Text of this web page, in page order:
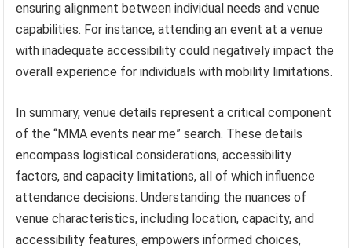
ensuring alignment between individual needs and venue
capabilities. For instance, attending an event at a venue
with inadequate accessibility could negatively impact the
overall experience for individuals with mobility limitations.
In summary, venue details represent a critical component
of the “MMA events near me” search. These details
encompass logistical considerations, accessibility
factors, and capacity limitations, all of which influence
attendance decisions. Understanding the nuances of
venue characteristics, including location, capacity, and
accessibility features, empowers informed choices,